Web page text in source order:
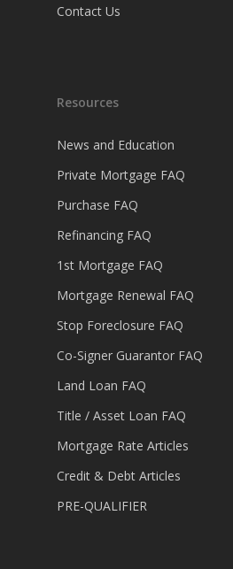
Contact Us
Resources
News and Education
Private Mortgage FAQ
Purchase FAQ
Refinancing FAQ
1st Mortgage FAQ
Mortgage Renewal FAQ
Stop Foreclosure FAQ
Co-Signer Guarantor FAQ
Land Loan FAQ
Title / Asset Loan FAQ
Mortgage Rate Articles
Credit & Debt Articles
PRE-QUALIFIER